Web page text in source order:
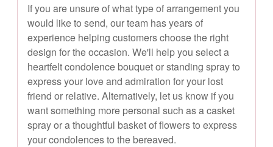
If you are unsure of what type of arrangement you
would like to send, our team has years of
experience helping customers choose the right
design for the occasion. We'll help you select a
heartfelt condolence bouquet or standing spray to
express your love and admiration for your lost
friend or relative. Alternatively, let us know if you
want something more personal such as a casket
spray or a thoughtful basket of flowers to express
your condolences to the bereaved.